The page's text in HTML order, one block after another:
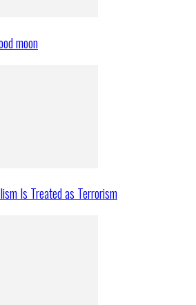
moon
Is Treated as Terrorism